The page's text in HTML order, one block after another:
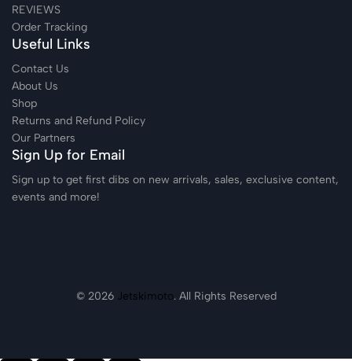
REVIEWS
Order Tracking
Useful Links
Contact Us
About Us
Shop
Returns and Refund Policy
Our Partners
Sign Up for Email
Sign up to get first dibs on new arrivals, sales, exclusive content,
events and more!
© 2026 Jetskimoto. All Rights Reserved